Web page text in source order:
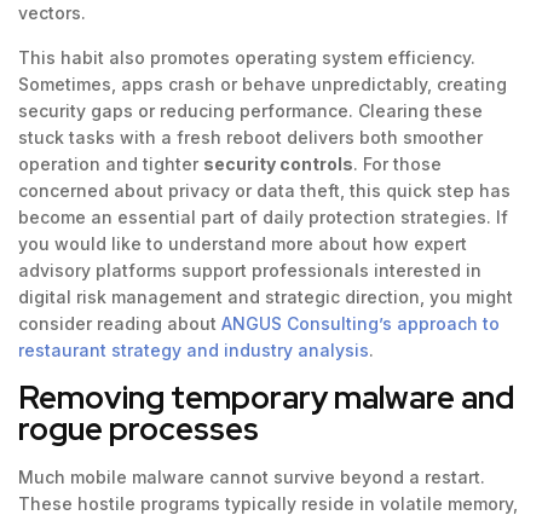
vectors.
This habit also promotes operating system efficiency.
Sometimes, apps crash or behave unpredictably, creating
security gaps or reducing performance. Clearing these
stuck tasks with a fresh reboot delivers both smoother
operation and tighter security controls. For those
concerned about privacy or data theft, this quick step has
become an essential part of daily protection strategies. If
you would like to understand more about how expert
advisory platforms support professionals interested in
digital risk management and strategic direction, you might
consider reading about ANGUS Consulting’s approach to
restaurant strategy and industry analysis.
Removing temporary malware and
rogue processes
Much mobile malware cannot survive beyond a restart.
These hostile programs typically reside in volatile memory,